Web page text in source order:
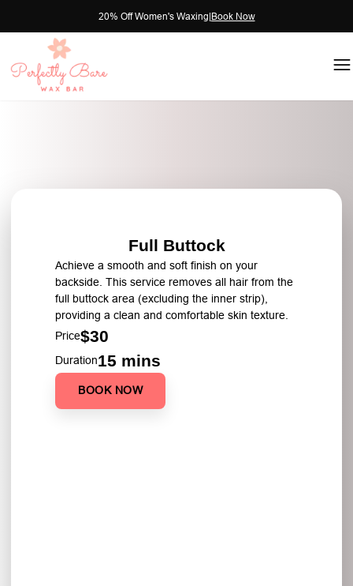
20% Off Women's Waxing|Book Now
Full Buttock
Achieve a smooth and soft finish on your
backside. This service removes all hair from the
full buttock area (excluding the inner strip),
providing a clean and comfortable skin texture.
Price$30
Duration15 mins
BOOK NOW